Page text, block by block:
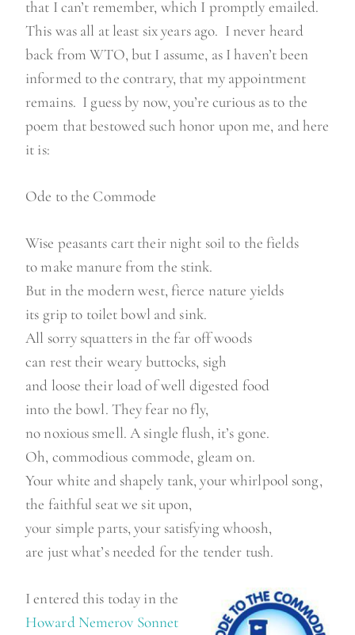
that I can’t remember, which I promptly emailed.
This was all at least six years ago. I never heard
back from WTO, but I assume, as I haven’t been
informed to the contrary, that my appointment
remains. I guess by now, you’re curious as to the
poem that bestowed such honor upon me, and here
it is:
Ode to the Commode
Wise peasants cart their night soil to the fields
to make manure from the stink.
But in the modern west, fierce nature yields
its grip to toilet bowl and sink.
All sorry squatters in the far off woods
can rest their weary buttocks, sigh
and loose their load of well digested food
into the bowl. They fear no fly,
no noxious smell. A single flush, it’s gone.
Oh, commodious commode, gleam on.
Your white and shapely tank, your whirlpool song,
the faithful seat we sit upon,
your simple parts, your satisfying whoosh,
are just what’s needed for the tender tush.
I entered this today in the
Howard Nemerov Sonnet